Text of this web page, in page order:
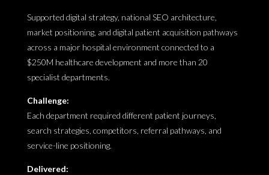
Supported digital strategy, national SEO architecture,
market positioning, and digital patient acquisition pathways
across a major hospital environment connected to a
$250M healthcare development and more than 20
specialist departments.
Challenge:
Each department required different patient journeys,
search strategies, competitors, referral pathways, and
service-line positioning.
Delivered: